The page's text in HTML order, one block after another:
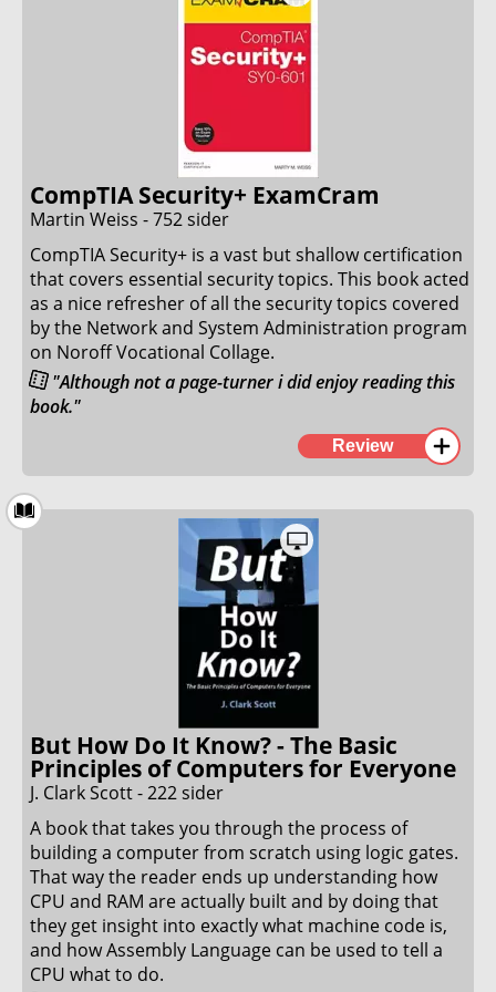
expected a CompTIA Security+ and Network+ level of
understanding of many of the concepts.
I read through the book once, and felt fairly ready
certifications to spot my weak spots.
CompTIA Security+ ExamCram
Martin Weiss - 752 sider
CompTIA Security+ is a vast but shallow certification
that covers essential security topics. This book acted
as a nice refresher of all the security topics covered
by the Network and System Administration program
on Noroff Vocational Collage.
"Although not a page-turner i did enjoy reading this
book."
The book is structured in a typical Pearson style with
good and interesting examples covering all exam
topics. The attention to detail and the ease of
reading made this book almost (but not quite)
entertaining to read. Although not a page-turner i
did enjoy reading this book.
Review
But How Do It Know? - The Basic
Principles of Computers for Everyone
J. Clark Scott - 222 sider
A book that takes you through the process of
building a computer from scratch using logic gates.
That way the reader ends up understanding how
CPU and RAM are actually built and by doing that
they get insight into exactly what machine code is,
and how Assembly Language can be used to tell a
CPU what to do.